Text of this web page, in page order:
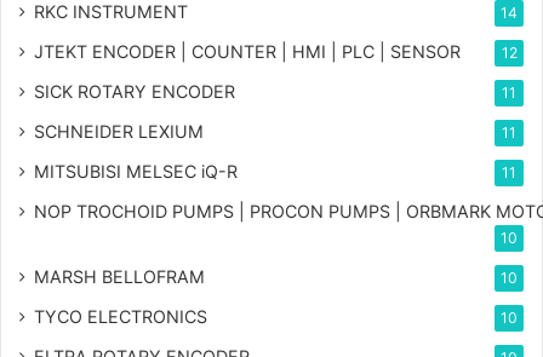
RKC INSTRUMENT 14
JTEKT ENCODER | COUNTER | HMI | PLC | SENSOR 12
SICK ROTARY ENCODER 11
SCHNEIDER LEXIUM 11
MITSUBISI MELSEC iQ-R 11
NOP TROCHOID PUMPS | PROCON PUMPS | ORBMARK
10
MARSH BELLOFRAM 10
TYCO ELECTRONICS 10